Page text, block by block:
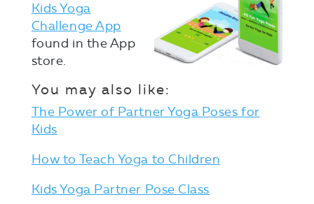
Kids Yoga
Challenge App
found in the App
store.
You may also like:
The Power of Partner Yoga Poses for
Kids
How to Teach Yoga to Children
Kids Yoga Partner Pose Class